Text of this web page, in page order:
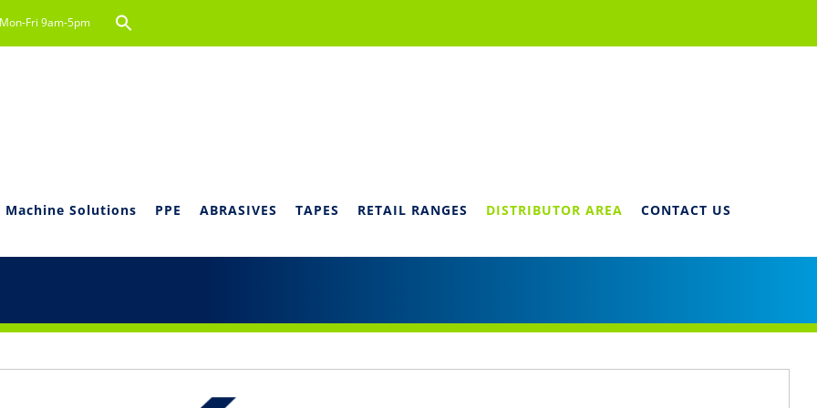
Fri 9am-5pm
Search Button
Machine Solutions PPE ABRASIVES TAPES RETAIL RANGES DISTRIBUTOR AREA CONTACT US